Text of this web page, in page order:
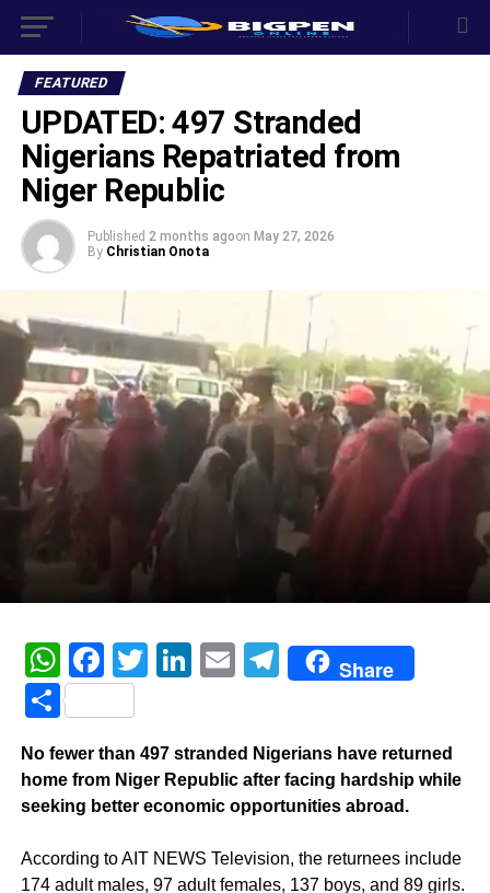
FEATURED
UPDATED: 497 Stranded
Nigerians Repatriated from
Niger Republic
Published 2 months agoon May 27, 2026
By Christian Onota
WhatsApp
Facebook
Twitter
LinkedIn
EmailTelegram
Share
Share
No fewer than 497 stranded Nigerians have returned
home from Niger Republic after facing hardship while
seeking better economic opportunities abroad.
‎According to AIT NEWS Television, the returnees include
174 adult males, 97 adult females, 137 boys, and 89 girls.